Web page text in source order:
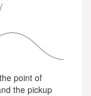
point of
the pickup